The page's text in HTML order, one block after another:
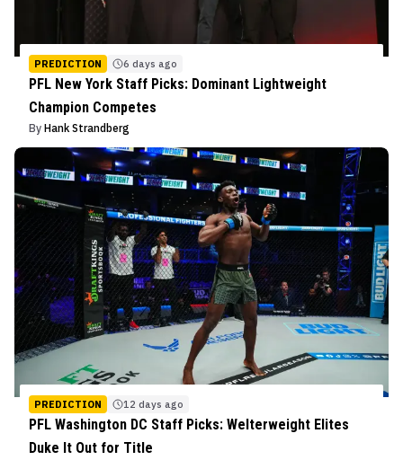
PREDICTION 6 days ago
PFL New York Staff Picks: Dominant Lightweight
Champion Competes
By Hank Strandberg
PREDICTION 12 days ago
PFL Washington DC Staff Picks: Welterweight Elites
Duke It Out for Title